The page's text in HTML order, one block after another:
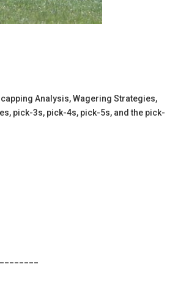
Analysis, Wagering Strategies,
pick-3s, pick-4s, pick-5s, and the pick-